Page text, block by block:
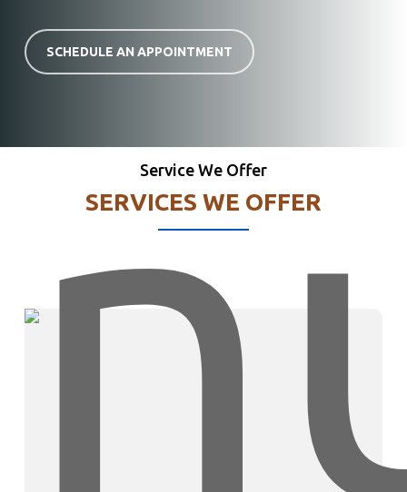
SCHEDULE AN APPOINTMENT
Service We Offer
SERVICES WE OFFER